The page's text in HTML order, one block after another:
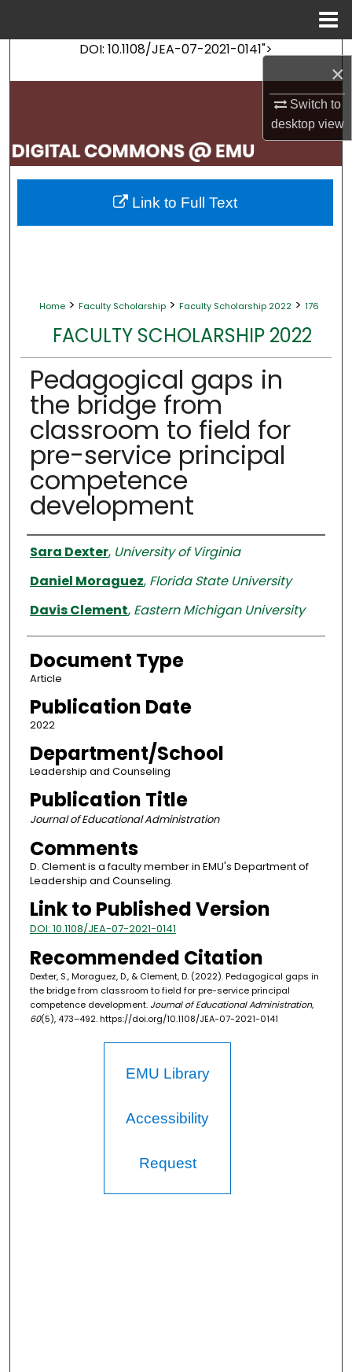
×
Switch to
desktopview
DOI: 10.1108/JEA-07-2021-0141">
Search
My Account
About
Digital Commons Network™
Home > Faculty Scholarship > Faculty Scholarship 2022 > 176
FACULTY SCHOLARSHIP 2022
Pedagogical gaps in
the bridge from
classroom to field for
pre-service principal
competence
development
Authors
Sara Dexter, University of Virginia
Daniel Moraguez, Florida State University
Davis Clement, Eastern Michigan University
Document Type
Article
Publication Date
2022
Department/School
Leadership and Counseling
Publication Title
Journal of Educational Administration
Comments
D. Clement is a faculty member in EMU's Department of
Leadership and Counseling.
Link to Published Version
DOI: 10.1108/JEA-07-2021-0141
Recommended Citation
Dexter, S., Moraguez, D., & Clement, D. (2022). Pedagogical gaps in
the bridge from classroom to field for pre-service principal
competence development. Journal of Educational Administration,
60(5), 473–492. https://doi.org/10.1108/JEA-07-2021-0141
Link to Full Text
EMU Library
Accessibility
Request